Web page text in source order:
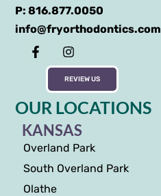
P: 816.877.0050
info@fryorthodontics.com
REVIEW US
OUR LOCATIONS
KANSAS
Overland Park
South Overland Park
Olathe